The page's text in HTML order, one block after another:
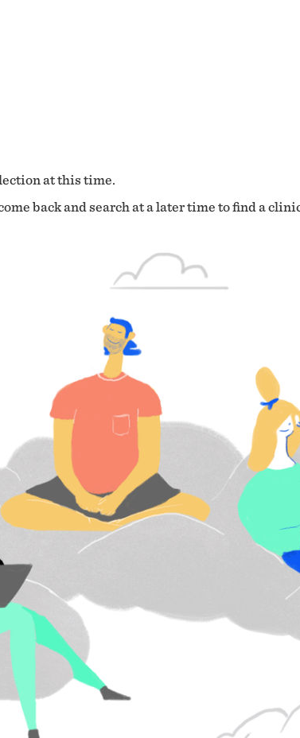
at this time.
back and search at a later time to find a